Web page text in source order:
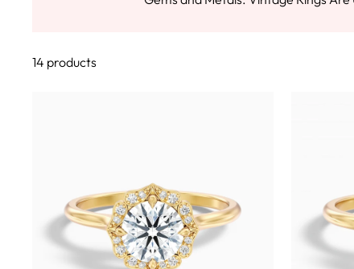
14 products